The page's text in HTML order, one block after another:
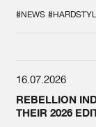
SPOTLIGHT
DEFQON.1
#NEWS
16.07.2026
REBELLION
THEIR 2026